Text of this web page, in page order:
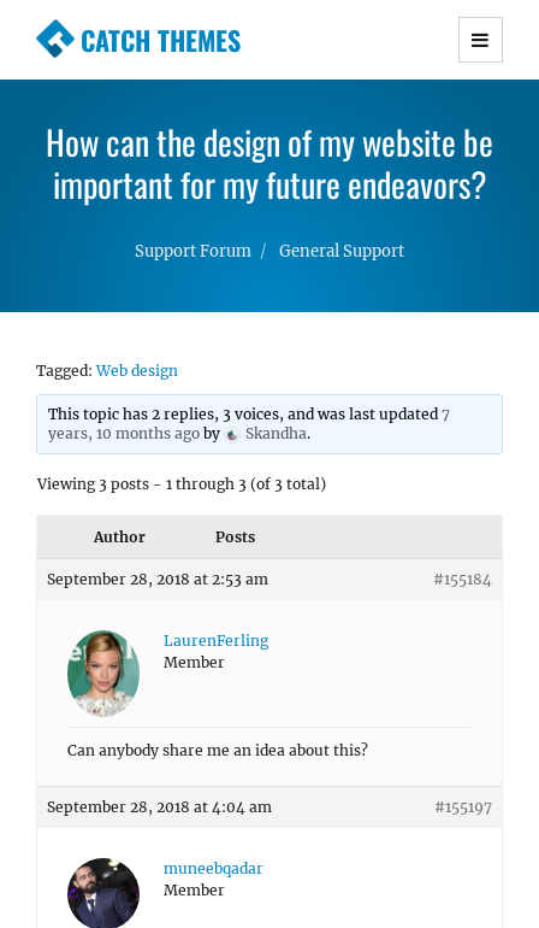
CATCH THEMES
Premium Responsive WordPress Themes with
Simple, Clean and Lightweight Responsive
WordPress Themes
How can the design of my website be
important for my future endeavors?
Support Forum General Support
Tagged:Web design
This topic has 2 replies, 3 voices, and was last updated7
years, 10 months ago by Skandha.
Viewing 3 posts - 1 through 3 (of 3 total)
Author Posts
September 28, 2018 at 2:53 am #155184
LaurenFerling
Member
Can anybody share me an idea about this?
September 28, 2018 at 4:04 am #155197
muneebqadar
Member